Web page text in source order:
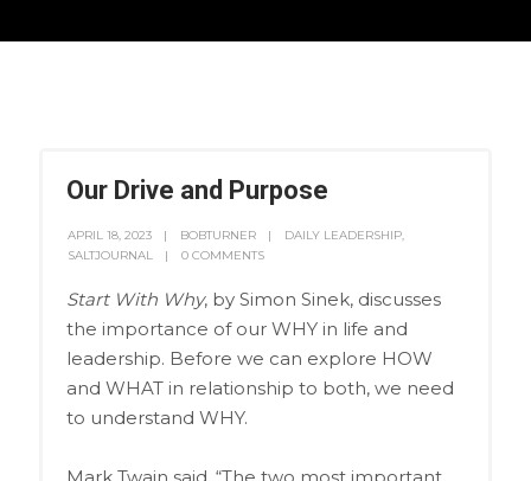
Our Drive and Purpose
APRIL 18, 2023 BOBTURNER DAILY LEADERSHIP,
SALTJOURNAL
0 COMMENTS
Start With Why, by Simon Sinek, discusses
the importance of our WHY in life and
leadership. Before we can explore HOW
and WHAT in relationship to both, we need
to understand WHY.